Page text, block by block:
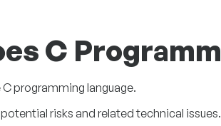
C
programming language.
risks and related technical issues.